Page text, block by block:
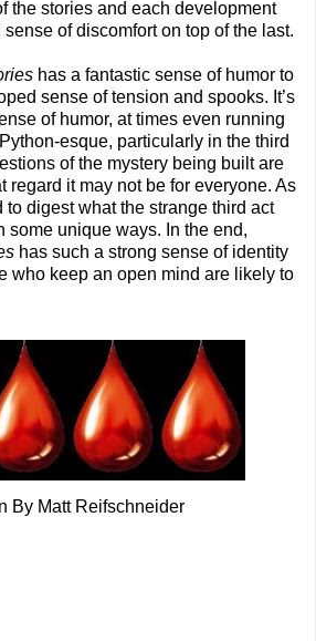
the stories and each development
of discomfort on top of the last.
has a fantastic sense of humor to
sense of tension and spooks. It’s
of humor, at times even running
esque, particularly in the third
of the mystery being built are
regard it may not be for everyone. As
to digest what the strange third act
some unique ways. In the end,
has such a strong sense of identity
who keep an open mind are likely to
By Matt Reifschneider